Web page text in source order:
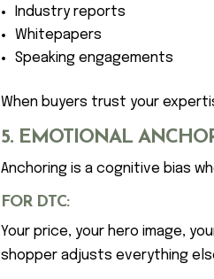
Industry reports
Whitepapers
Speaking engagements
When buyers trust your
5. EMOTIONAL
Anchoring is a cognitive bias
FOR DTC:
Your price, your hero image,
shopper adjusts everything